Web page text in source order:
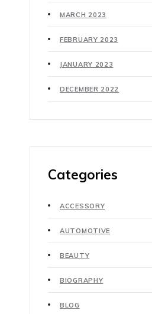
MARCH 2023
FEBRUARY 2023
JANUARY 2023
DECEMBER 2022
Categories
ACCESSORY
AUTOMOTIVE
BEAUTY
BIOGRAPHY
BLOG